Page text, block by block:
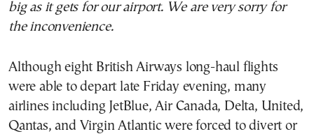
big as it gets for our airport. We are very sorry for
the inconvenience.
Although eight British Airways long-haul flights
were able to depart late Friday evening, many
airlines including JetBlue, Air Canada, Delta, United,
Qantas, and Virgin Atlantic were forced to divert or